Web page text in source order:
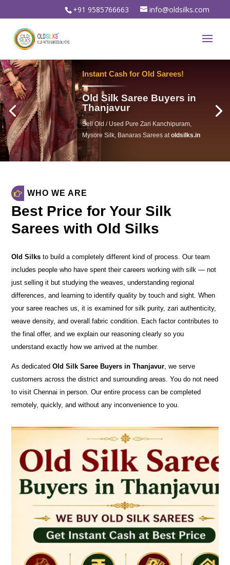
+91 9585766663 info@oldsilks.com
oldsilks.in
Instant Cash for Old Sarees!
Old Silk Saree Buyers in
Thanjavur
Sell Old / Used Pure Zari Kanchipuram,
Mysore Silk, Banaras Sarees atoldsilks.in
WHO WE ARE
Best Price for Your Silk
Sarees with Old Silks
Old Silks to build a completely different kind of process. Our team
includes people who have spent their careers working with silk — not
just selling it but studying the weaves, understanding regional
differences, and learning to identify quality by touch and sight. When
your saree reaches us, it is examined for silk purity, zari authenticity,
weave density, and overall fabric condition. Each factor contributes to
the final offer, and we explain our reasoning clearly so you
understand exactly how we arrived at the number.
As dedicatedOld Silk Saree Buyers in Thanjavur, we serve
customers across the district and surrounding areas. You do not need
to visit Chennai in person. Our entire process can be completed
remotely, quickly, and without any inconvenience to you.